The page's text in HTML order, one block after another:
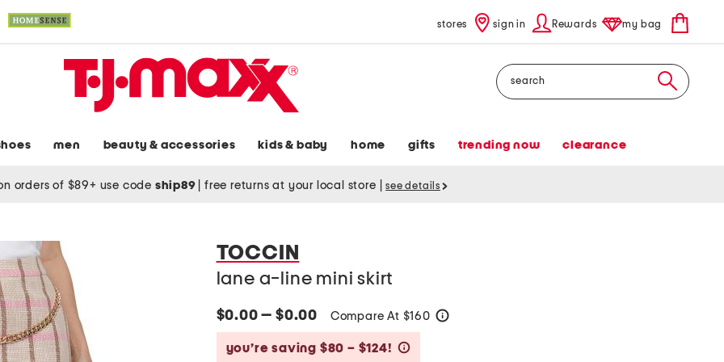
stores sign in Rewards my bag
Search
men beauty & accessories kids & baby home gifts trending now clearance
orders of $89+ use code ship89 free returns at your local store see details
TOCCIN
lane a-line mini skirt
$0.00 — $0.00 Compare At $160
you’re saving $80 – $124!